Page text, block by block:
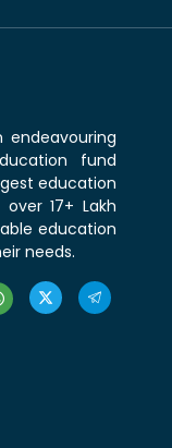
endeavouring
fund
education
17+ Lakh
education
needs.